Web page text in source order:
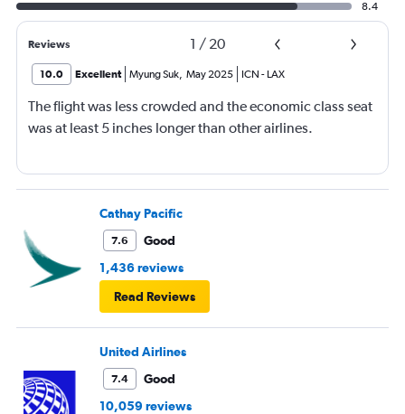
8.4
Reviews 1 / 20
10.0 Excellent Myung Suk, May 2025 ICN - LAX
The flight was less crowded and the economic class seat
was at least 5 inches longer than other airlines.
Cathay Pacific
7.6
Good
1,436 reviews
Read Reviews
United Airlines
7.4
Good
10,059 reviews